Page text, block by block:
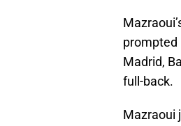
prompted
Madrid,
full-back.
Mazraoui